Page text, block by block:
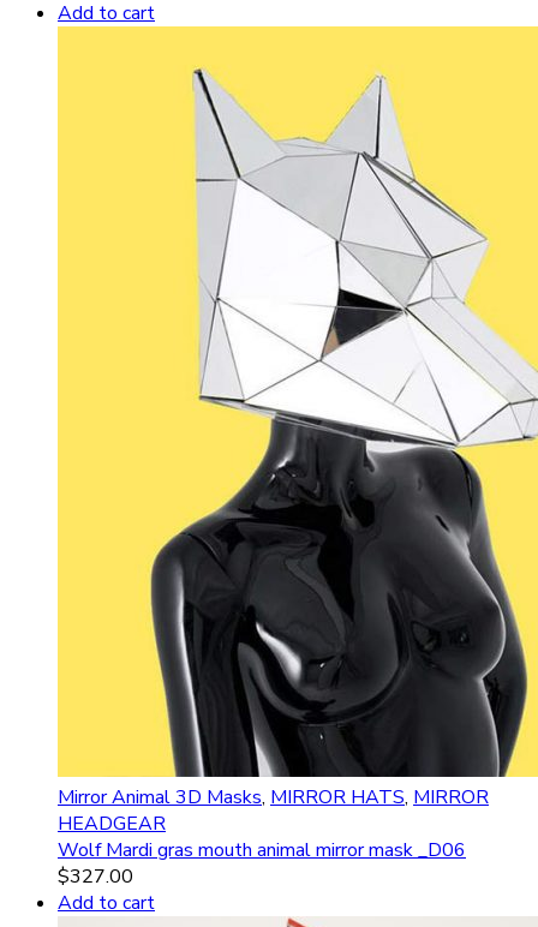
Add to cart
Mirror Animal 3D Masks, MIRROR HATS, MIRROR
HEADGEAR
Wolf Mardi gras mouth animal mirror mask _D06
$327.00
Add to cart